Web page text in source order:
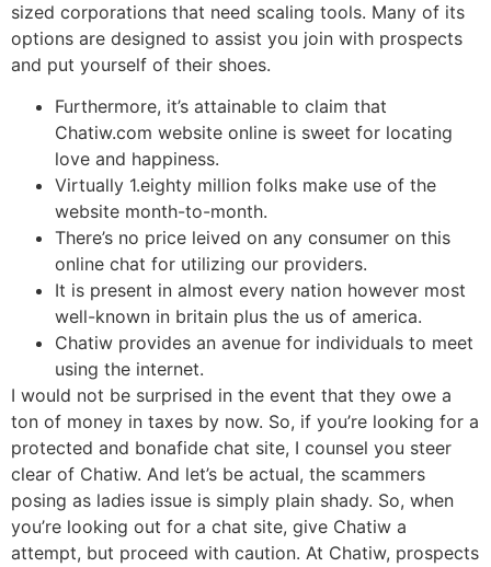
sized corporations that need scaling tools. Many of its
options are designed to assist you join with prospects
and put yourself of their shoes.
Furthermore, it’s attainable to claim that
Chatiw.com website online is sweet for locating
love and happiness.
Virtually 1.eighty million folks make use of the
website month-to-month.
There’s no price leived on any consumer on this
online chat for utilizing our providers.
It is present in almost every nation however most
well-known in britain plus the us of america.
Chatiw provides an avenue for individuals to meet
using the internet.
I would not be surprised in the event that they owe a
ton of money in taxes by now. So, if you’re looking for a
protected and bonafide chat site, I counsel you steer
clear of Chatiw. And let’s be actual, the scammers
posing as ladies issue is simply plain shady. So, when
you’re looking out for a chat site, give Chatiw a
attempt, but proceed with caution. At Chatiw, prospects